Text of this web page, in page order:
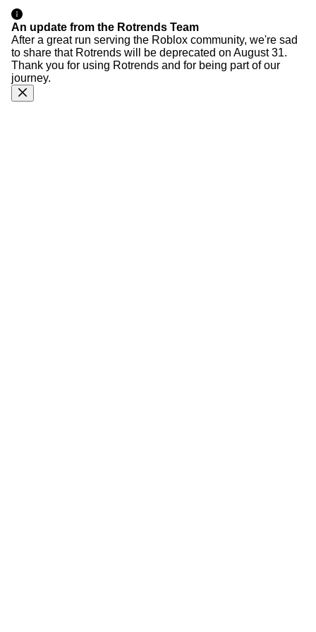
An update from the Rotrends Team
After a great run serving the Roblox community, we're sad
to share that Rotrends will be deprecated on August 31.
Thank you for using Rotrends and for being part of our
journey.